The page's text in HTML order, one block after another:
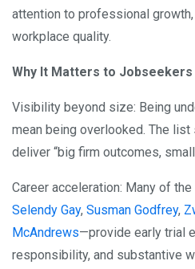
attention to professional
workplace quality.
Why It Matters to Jobseekers
Visibility beyond size: Being
mean being overlooked. The
deliver “big firm outcomes,
Career acceleration: Many of
Selendy Gay, Susman Godfrey,
McAndrews—provide early trial
responsibility, and substantive